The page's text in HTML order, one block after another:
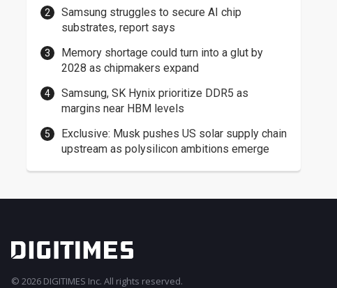
Samsung struggles to secure AI chip
substrates, report says
Memory shortage could turn into a glut by
2028 as chipmakers expand
Samsung, SK Hynix prioritize DDR5 as
margins near HBM levels
Exclusive: Musk pushes US solar supply chain
upstream as polysilicon ambitions emerge
© 2026 DIGITIMES Inc. All rights reserved.